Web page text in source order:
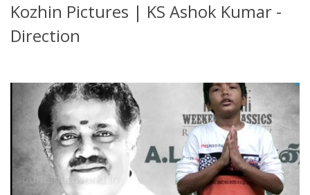
Kozhin Pictures | KS Ashok Kumar -
Direction